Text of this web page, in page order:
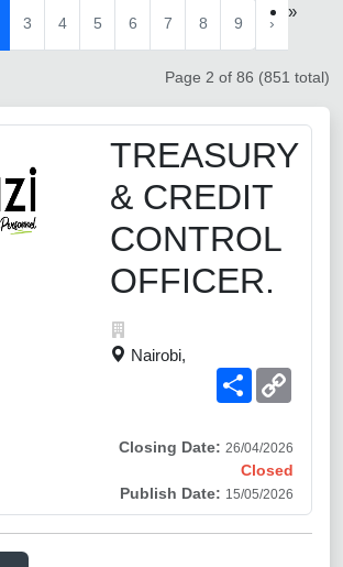
3 4 5 6 7 8 9 ›
»
Page 2 of 86 (851 total)
TREASURY
& CREDIT
CONTROL
OFFICER.
Nairobi,
Share
Closing Date: 26/04/2026
Closed
Publish Date: 15/05/2026